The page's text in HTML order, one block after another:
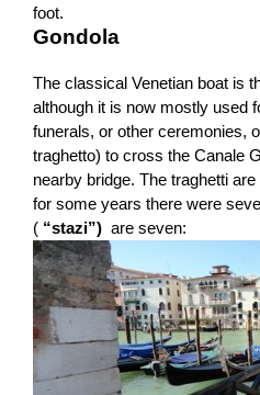
foot.
Gondola
The classical Venetian boat is
although it is now mostly used
funerals, or other ceremonies,
traghetto) to cross the Canale
nearby bridge. The traghetti
for some years there were
( “stazi”) are seven: